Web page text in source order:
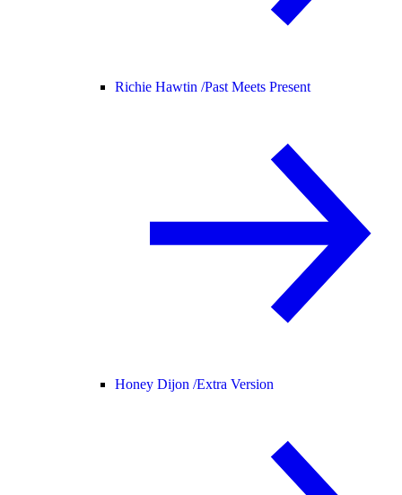
Richie Hawtin /Past Meets Present
Honey Dijon /Extra Version